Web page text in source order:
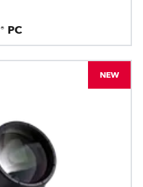
PC
NEW